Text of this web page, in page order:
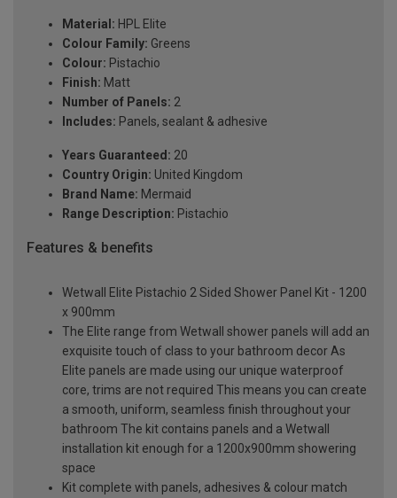
Material: HPL Elite
Colour Family: Greens
Colour: Pistachio
Finish: Matt
Number of Panels: 2
Includes: Panels, sealant & adhesive
Years Guaranteed: 20
Country Origin: United Kingdom
Brand Name: Mermaid
Range Description: Pistachio
Features & benefits
Wetwall Elite Pistachio 2 Sided Shower Panel Kit - 1200
x 900mm
The Elite range from Wetwall shower panels will add an
exquisite touch of class to your bathroom decor As
Elite panels are made using our unique waterproof
core, trims are not required This means you can create
a smooth, uniform, seamless finish throughout your
bathroom The kit contains panels and a Wetwall
installation kit enough for a 1200x900mm showering
space
Kit complete with panels, adhesives & colour match